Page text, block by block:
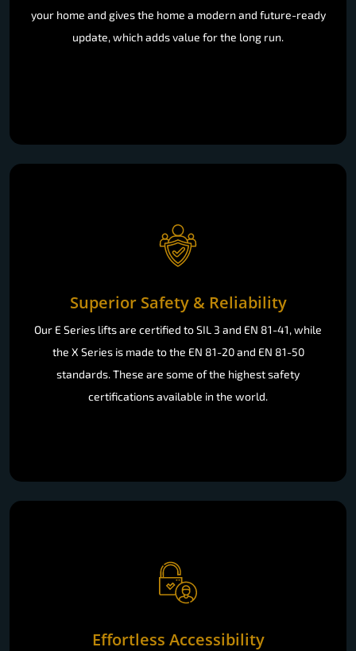
your home and gives the home a modern and future-ready
update, which adds value for the long run.
Superior Safety & Reliability
Our E Series lifts are certified to SIL 3 and EN 81-41, while
the X Series is made to the EN 81-20 and EN 81-50
standards. These are some of the highest safety
certifications available in the world.
Effortless Accessibility